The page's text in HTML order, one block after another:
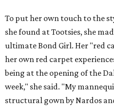
To put her own touch to the
she found at Tootsies, she
ultimate Bond Girl. Her "red
her own red carpet
being at the opening of the
week," she said. "My
structural gown by Nardos